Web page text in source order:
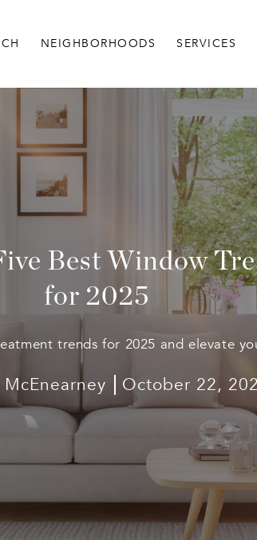
NEIGHBORHOODS SERVICES
Best Window
for 2025
trends for 2025 and elevate
October 22,